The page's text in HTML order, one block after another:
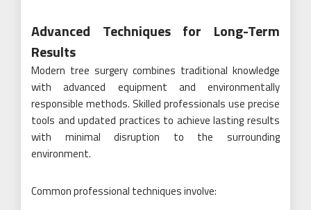
Advanced Techniques for Long-Term
Results
Modern tree surgery combines traditional knowledge
with advanced equipment and environmentally
responsible methods. Skilled professionals use precise
tools and updated practices to achieve lasting results
with minimal disruption to the surrounding
environment.
Common professional techniques involve: